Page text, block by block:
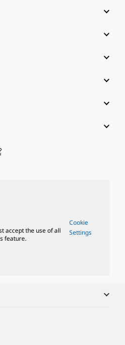
accept the use of all
feature.
Cookie
Settings